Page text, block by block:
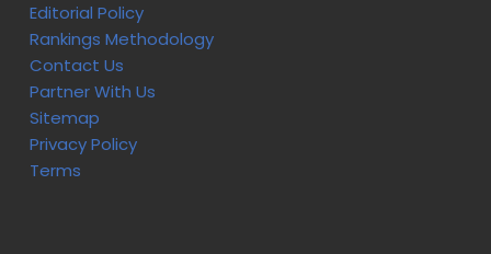
Editorial Policy
Rankings Methodology
Contact Us
Partner With Us
Sitemap
Privacy Policy
Terms